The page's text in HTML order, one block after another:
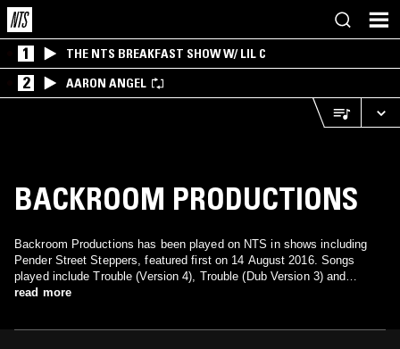
1 THE NTS BREAKFAST SHOW W/ LIL C
2 AARON ANGEL
BACKROOM PRODUCTIONS
Backroom Productions has been played on NTS in shows including
Pender Street Steppers, featured first on 14 August 2016. Songs
played include Trouble (Version 4), Trouble (Dub Version 3) and
Trouble (Version 2).
read more